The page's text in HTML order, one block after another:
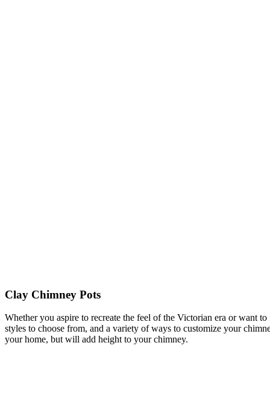
Clay Chimney Pots
Whether you aspire to recreate the feel of the Victorian era or want
styles to choose from, and a variety of ways to customize your
your home, but will add height to your chimney.